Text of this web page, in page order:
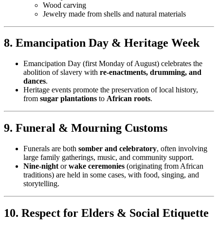
Wood carving
Jewelry made from shells and natural materials
8. Emancipation Day & Heritage Week
Emancipation Day (first Monday of August) celebrates the
abolition of slavery with re-enactments, drumming, and
dances.
Heritage events promote the preservation of local history,
from sugar plantations to African roots.
9. Funeral & Mourning Customs
Funerals are both somber and celebratory, often involving
large family gatherings, music, and community support.
Nine-night orwake ceremonies (originating from African
traditions) are held in some cases, with food, singing, and
storytelling.
10. Respect for Elders & Social Etiquette